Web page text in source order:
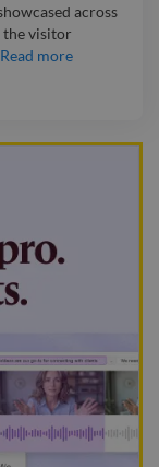
across
the visitor
Read more